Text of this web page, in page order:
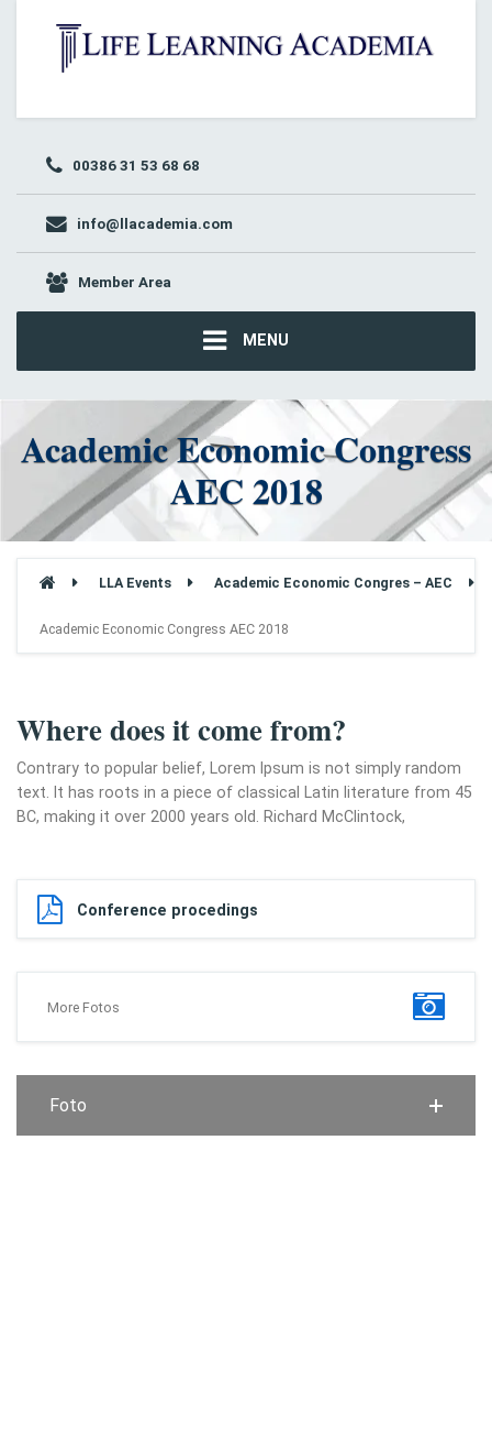
00386 31 53 68 68
info@llacademia.com
Member Area
MENU
Academic Economic Congress
AEC 2018
LLA Events Academic Economic Congres – AEC
Academic Economic Congress AEC 2018
Where does it come from?
Contrary to popular belief, Lorem Ipsum is not simply random
text. It has roots in a piece of classical Latin literature from 45
BC, making it over 2000 years old. Richard McClintock,
Conference procedings
More Fotos
Foto